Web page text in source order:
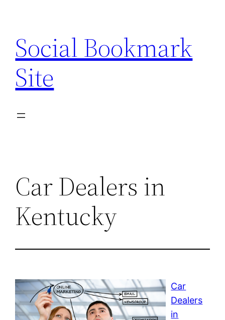
content
Social Bookmark
Site
Car Dealers in
Kentucky
Car
Dealers
in